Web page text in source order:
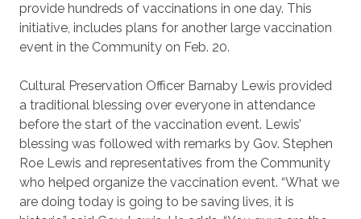
provide hundreds of vaccinations in one day. This
initiative, includes plans for another large vaccination
event in the Community on Feb. 20.
Cultural Preservation Officer Barnaby Lewis provided
a traditional blessing over everyone in attendance
before the start of the vaccination event. Lewis’
blessing was followed with remarks by Gov. Stephen
Roe Lewis and representatives from the Community
who helped organize the vaccination event. “What we
are doing today is going to be saving lives, it is